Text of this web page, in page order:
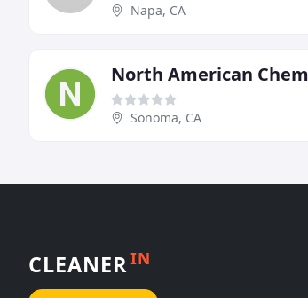
Napa, CA
North American
Sonoma, CA
CLEANERIN